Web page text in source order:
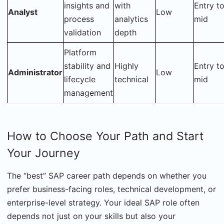
Analyst
insights and
process
validation
with
analytics
depth
Low
Entry to
mid
Administrator
Platform
stability and
lifecycle
management
Highly
technical
Low
Entry to
mid
How to Choose Your Path and Start
Your Journey
The “best” SAP career path depends on whether you
prefer business-facing roles, technical development, or
enterprise-level strategy. Your ideal SAP role often
depends not just on your skills but also your